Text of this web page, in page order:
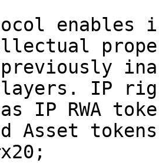
enables
previously
IP
IP RWA
Asset